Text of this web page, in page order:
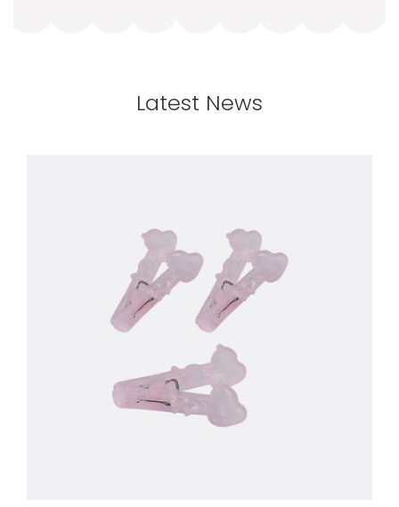
Latest News